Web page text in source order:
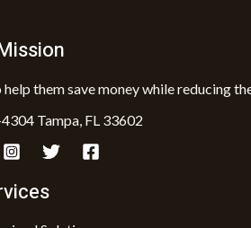
them save money while reducing
Tampa, FL 33602